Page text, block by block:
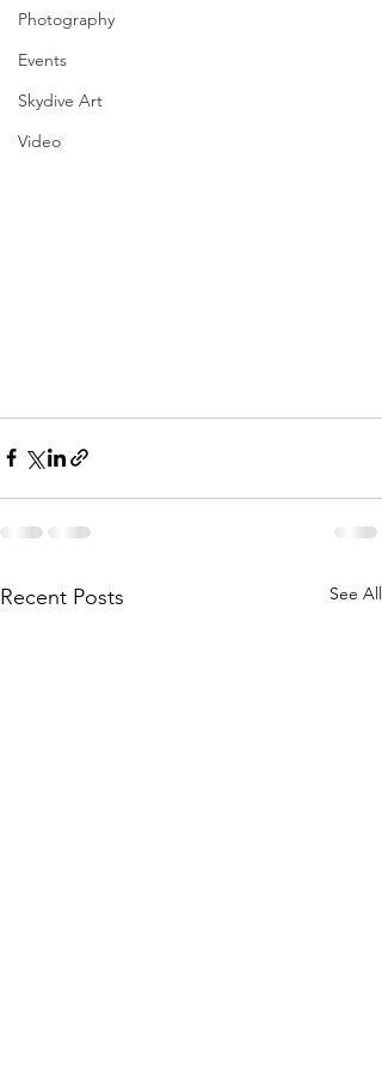
Photography
Events
Skydive Art
Video
Recent Posts See All